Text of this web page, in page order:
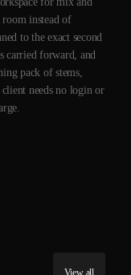
room instead of
to the exact second
carried forward, and
pack of stems,
needs no login or
View all